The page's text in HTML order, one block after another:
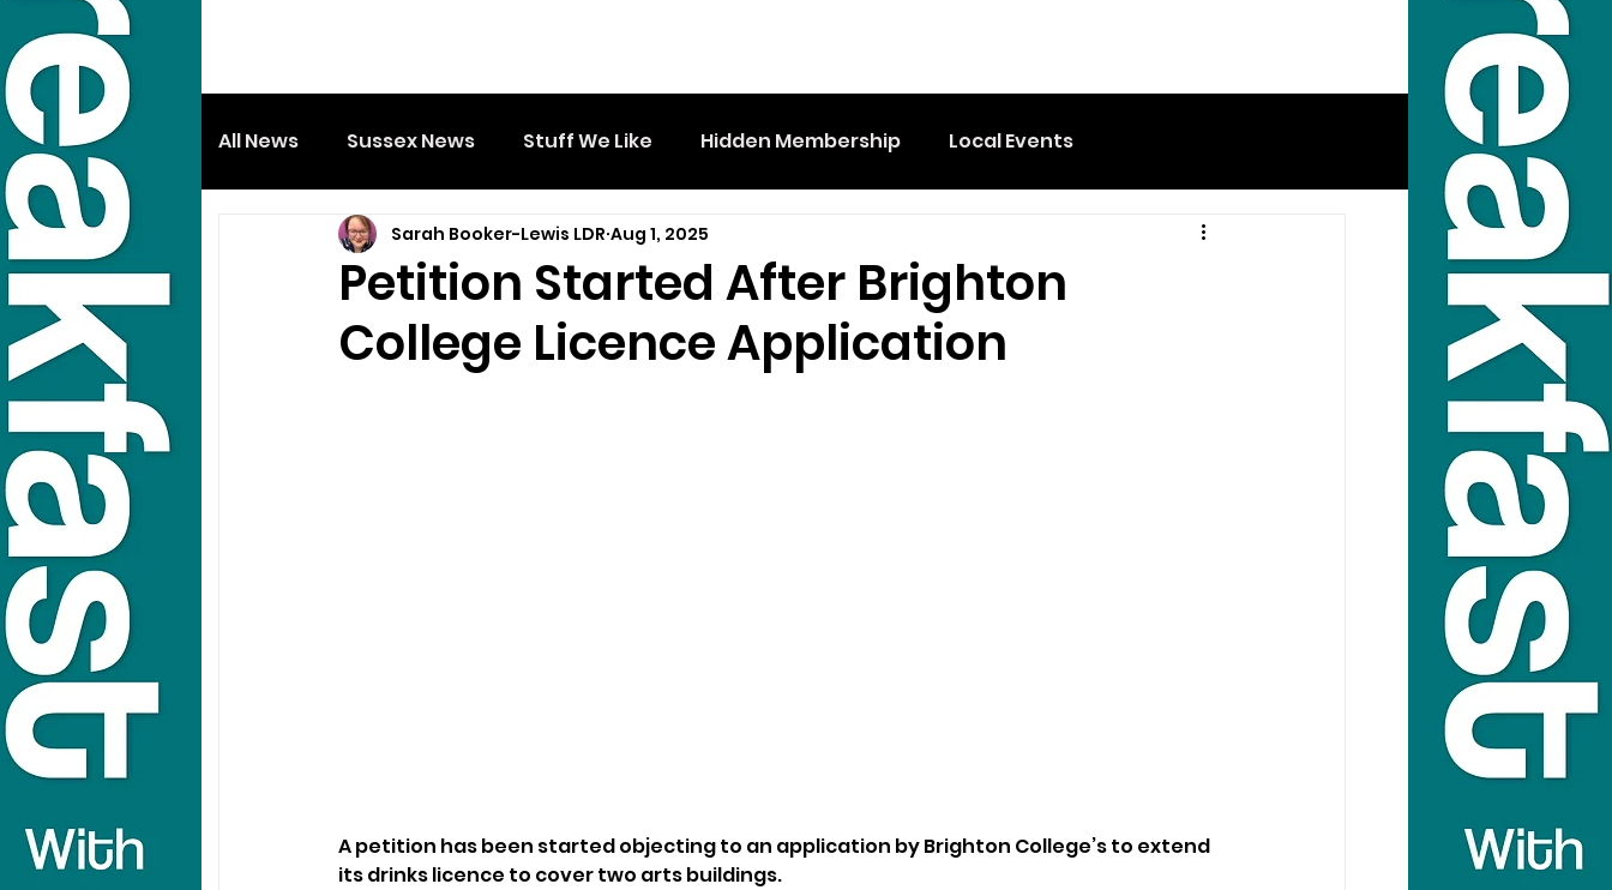
All News Sussex News Stuff We Like Hidden Membership Local Events
Petition Started After Brighton
College Licence Application
Sarah Booker-Lewis LDR Aug 1, 2025
A petition has been started objecting to an application by Brighton College’s to extend
its drinks licence to cover two arts buildings.